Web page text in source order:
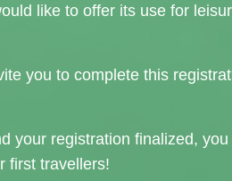
like to offer its use for
you to complete this
your registration finalized,
first travellers!